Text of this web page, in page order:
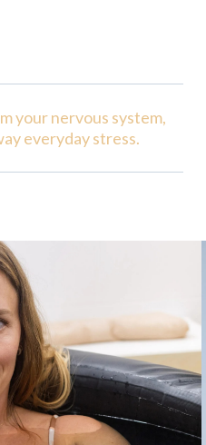
your nervous system,
everyday stress.